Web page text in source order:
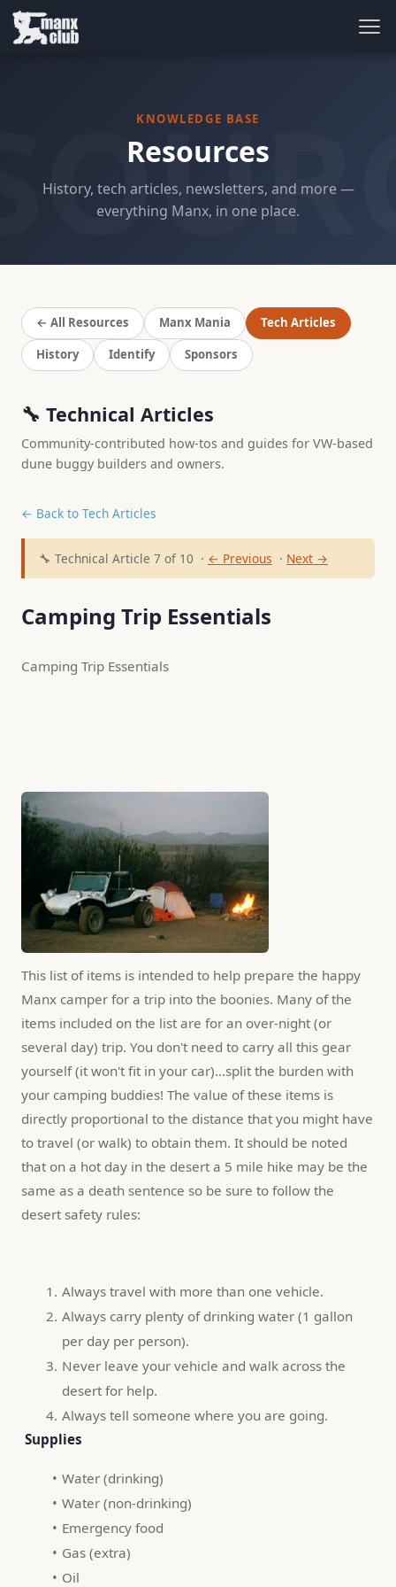
KNOWLEDGE BASE
Resources
History, tech articles, newsletters, and more —
everything Manx, in one place.
← All Resources Manx Mania
Tech Articles
History
Identify Sponsors
🔧 Technical Articles
Community-contributed how-tos and guides for VW-based
dune buggy builders and owners.
← Back to Tech Articles
🔧 Technical Article 7 of 10 · ← Previous · Next →
Camping Trip Essentials
Camping Trip Essentials
This list of items is intended to help prepare the happy
Manx camper for a trip into the boonies. Many of the
items included on the list are for an over-night (or
several day) trip. You don't need to carry all this gear
yourself (it won't fit in your car)...split the burden with
your camping buddies! The value of these items is
directly proportional to the distance that you might have
to travel (or walk) to obtain them. It should be noted
that on a hot day in the desert a 5 mile hike may be the
same as a death sentence so be sure to follow the
desert safety rules:
Always travel with more than one vehicle.
Always carry plenty of drinking water (1 gallon
per day per person).
Never leave your vehicle and walk across the
desert for help.
Always tell someone where you are going.
Supplies
Water (drinking)
Water (non-drinking)
Emergency food
Gas (extra)
Oil